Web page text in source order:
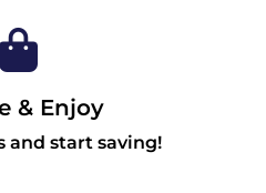
& Enjoy
and start saving!